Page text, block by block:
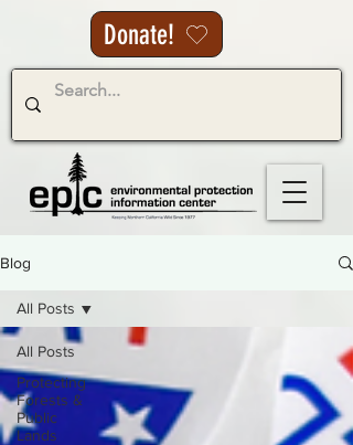
Donate!
Blog
All Posts
Protecting
Forests &
Public
Lands
All Posts